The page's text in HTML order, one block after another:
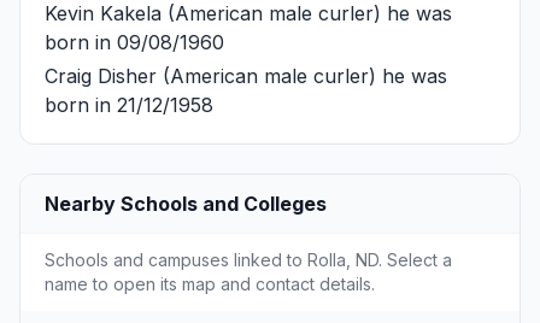
Kevin Kakela (American male curler) he was
born in 09/08/1960
Craig Disher (American male curler) he was
born in 21/12/1958
Nearby Schools and Colleges
Schools and campuses linked to Rolla, ND. Select a
name to open its map and contact details.